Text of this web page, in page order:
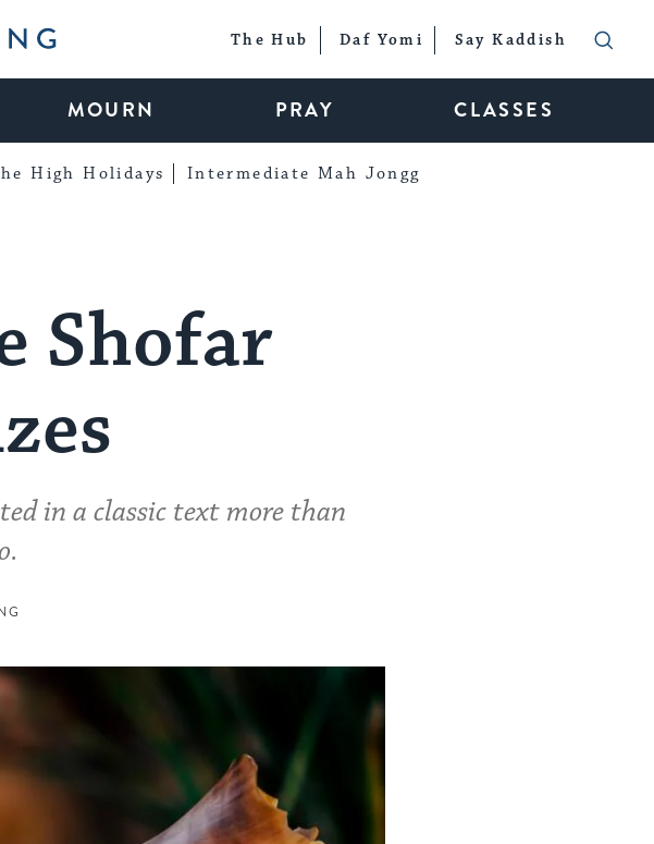
The Hub Daf Yomi Say Kaddish
MOURN PRAY CLASSES
High Holidays Intermediate Mah Jongg
Shofar
in a classic text more than